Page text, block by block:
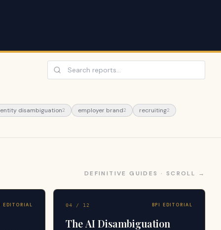
disambiguation2 employer brand2 recruiting2
DEFINITIVE GUIDES · SCROLL →
EDITORIAL 04 / 12 BPI EDITORIAL
The AI Disambiguation